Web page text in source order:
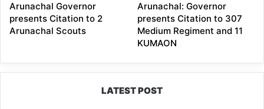
Arunachal Governor
presents Citation to 2
Arunachal Scouts
Arunachal: Governor
presents Citation to 307
Medium Regiment and 11
KUMAON
LATEST POST